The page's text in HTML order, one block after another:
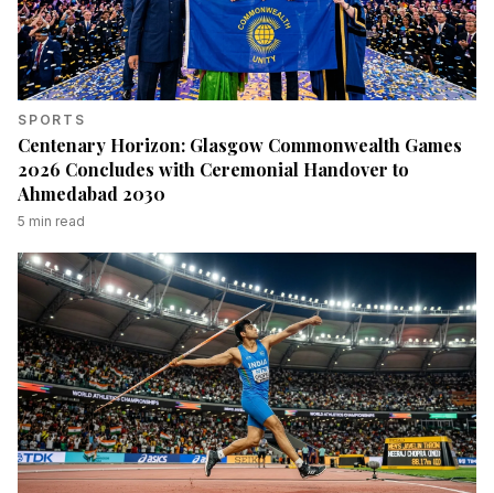
SPORTS
Centenary Horizon: Glasgow Commonwealth Games
2026 Concludes with Ceremonial Handover to
Ahmedabad 2030
5 min read